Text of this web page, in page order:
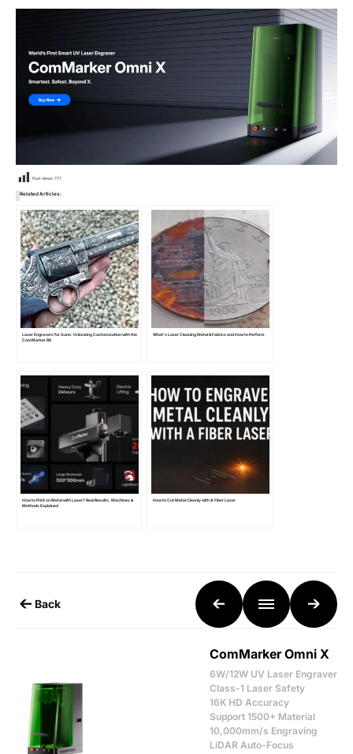
Post Views:777
Related Articles:
Laser Engravers for Guns: Unlocking Customization with the
ComMarker B6
What’s Laser Cleaning Metal & Fabrics and How to Perform
How to Print on Metal with Laser? Real Results, Machines &
Methods Explained
How to Cut Metal Cleanly with A Fiber Laser
Back
ComMarker Omni X
6W/12W UV Laser Engraver
Class-1 Laser Safety
16K HD Accuracy
Support 1500+ Material
10,000mm/s Engraving
LiDAR Auto-Focus